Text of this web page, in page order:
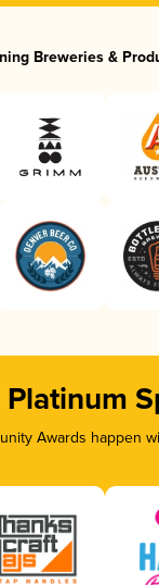
Breweries &
Platinum
Awards